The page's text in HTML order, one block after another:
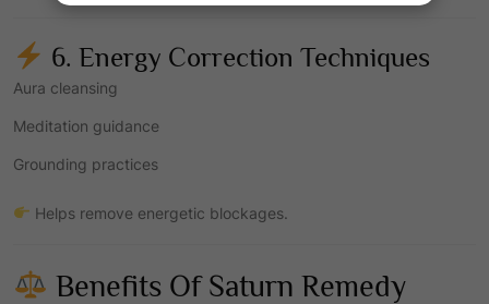
6. Energy Correction Techniques
Aura cleansing
Meditation guidance
Grounding practices
Helps remove energetic blockages.
Benefits Of Saturn Remedy